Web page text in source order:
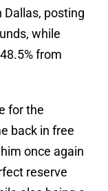
Dallas, posting
while
from
for the
back in free
once again
reserve